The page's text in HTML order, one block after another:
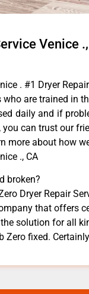
Venice
. #1 Dryer
are trained in
daily and if
you can trust our
more about how
., CA
broken?
Dryer Repair
that offers
solution for all
Zero fixed.